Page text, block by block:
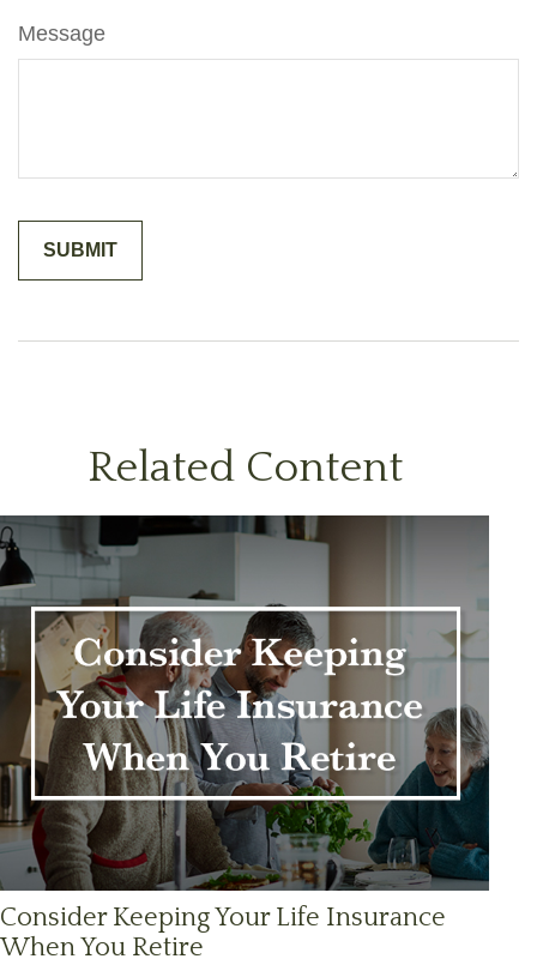
Message
Related Content
Consider Keeping Your Life Insurance
When You Retire